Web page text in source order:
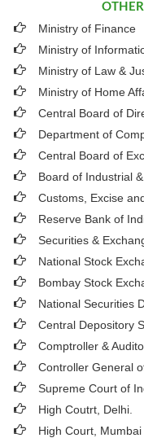
Ministry of Finance
Ministry of
Ministry of Law &
Ministry of Home
Central Board of
Department of
Central Board of
Board of Industrial
Customs, Excise
Reserve Bank of
Securities &
National Stock
Bombay Stock
National Securities
Central Depository
Comptroller &
Controller General
Supreme Court of
High Coutrt, Delhi
High Court, Mumbai